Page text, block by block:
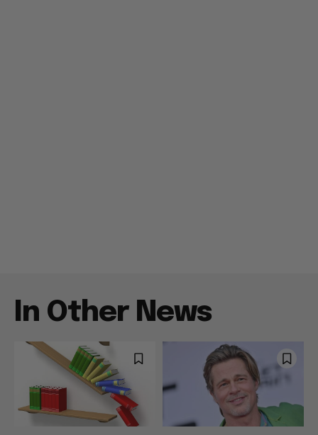
In Other News